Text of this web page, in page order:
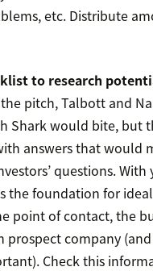
etc. Distribute
to research
pitch, Talbott and
Shark would bite, but
answers that would
questions. With
the foundation for
point of contact, the
prospect company
Check this